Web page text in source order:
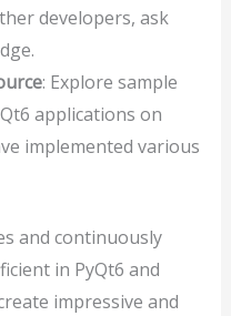
developers, ask
: Explore sample
applications on
implemented various
and continuously
in PyQt6 and
impressive and